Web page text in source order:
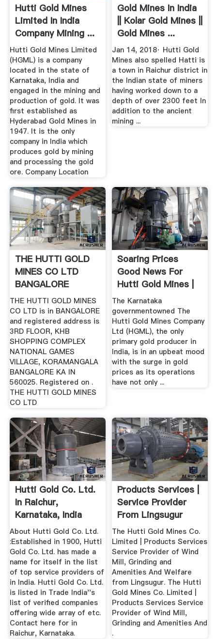
Hutti Gold Mines
Limited In India
Company Mining ...
Hutti Gold Mines Limited
(HGML) is a company
located in the state of
Karnataka, India and
engaged in the mining and
production of gold. It was
first established as
Hyderabad Gold Mines in
1947. It is the only
company in India which
produces gold by mining
and processing the gold
ore. Company Location
Gold Mines In India
|| Kolar Gold Mines ||
Gold Mines ...
Jan 14, 2018· Hutti Gold
Mines also spelled Hatti is
a town in Raichur district in
the Indian state of miners
having worked down to a
depth of over 2300 feet In
addition to the ancient
mining ...
THE HUTTI GOLD
MINES CO LTD
BANGALORE
THE HUTTI GOLD MINES
CO LTD is in BANGALORE
and registered address is
3RD FLOOR, KHB
SHOPPING COMPLEX
NATIONAL GAMES
VILLAGE, KORAMANGALA
BANGALORE KA IN
560025. Registered on .
THE HUTTI GOLD MINES
CO LTD
Soaring Prices
Good News For
Hutti Gold Mines |
Deccan Herald
The Karnataka
governmentowned The
Hutti Gold Mines Company
Ltd (HGML), the only
primary gold producer in
India, is in an upbeat mood
with the surge in gold
prices as its operations
have not only ...
Hutti Gold Co. Ltd.
In Raichur,
Karnataka, India
Company ...
About Hutti Gold Co. Ltd.
:Established in 1900, Hutti
Gold Co. Ltd. has made a
name for itself in the list
of top service providers of
in India. Hutti Gold Co. Ltd.
is listed in Trade India''s
list of verified companies
offering wide array of etc.
Contact here for in
Raichur, Karnataka.
Products Services |
Service Provider
From Lingsugur
The Hutti Gold Mines Co.
Limited | Products Services
Service Provider of Wind
Mill, Grinding and
Amenities And Welfare
from Lingsugur. The Hutti
Gold Mines Co. Limited |
Products Services Service
Provider of Wind Mill,
Grinding and Amenities And
.